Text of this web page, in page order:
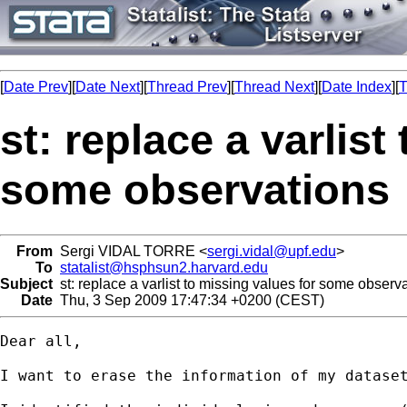
[Date Prev][Date Next][Thread Prev][Thread Next][Date Index][
st: replace a
some observations
From Sergi VIDAL TORRE <sergi.vidal@upf.edu>
To statalist@hsphsun2.harvard.edu
Subject st: replace a varlist to missing values for some
Date Thu, 3 Sep 2009 17:47:34 +0200 (CEST)
Dear all,
I want to erase the information of my